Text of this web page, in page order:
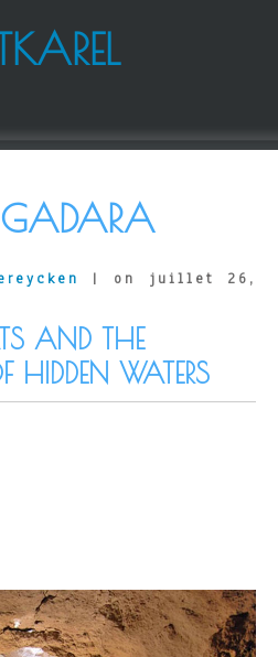
GADARA
| on juillet 26,
AND THE
WATERS